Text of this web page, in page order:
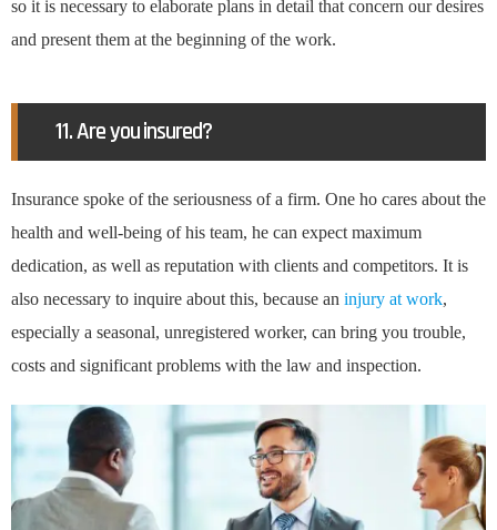
so it is necessary to elaborate plans in detail that concern our desires
and present them at the beginning of the work.
11. Are you insured?
Insurance spoke of the seriousness of a firm. One ho cares about the
health and well-being of his team, he can expect maximum
dedication, as well as reputation with clients and competitors. It is
also necessary to inquire about this, because an injury at work,
especially a seasonal, unregistered worker, can bring you trouble,
costs and significant problems with the law and inspection.